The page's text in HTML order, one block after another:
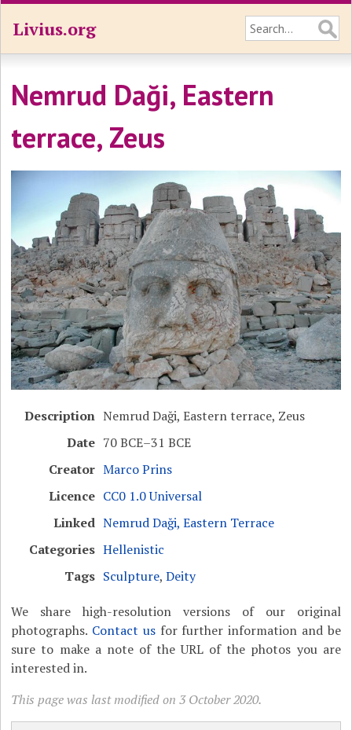
Livius.org
Nemrud Daği, Eastern
terrace, Zeus
Description Nemrud Daği, Eastern terrace, Zeus
Date 70 BCE–31 BCE
Creator Marco Prins
Licence CC0 1.0 Universal
Linked Nemrud Daği, Eastern Terrace
Categories Hellenistic
Tags Sculpture,Deity
We share high-resolution versions of our original
photographs. Contact usfor further information and be
sure to make a note of the URL of the photos you are
interested in.
This page was last modified on 3 October 2020.